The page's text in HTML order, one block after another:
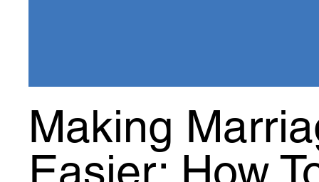
Making
Easier: How